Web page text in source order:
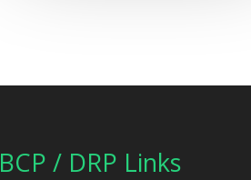
BCP / DRP Links